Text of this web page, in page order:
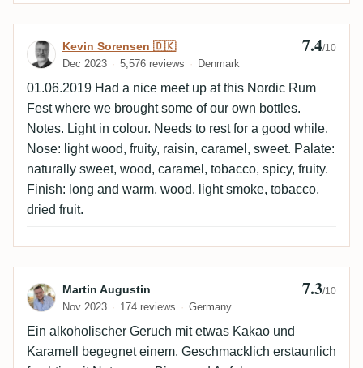
Review by Kevin Sorensen 🇩🇰
Kevin Sorensen 🇩🇰
Dec 2023 5,576 reviews Denmark
7.4/10
01.06.2019 Had a nice meet up at this Nordic Rum
Fest where we brought some of our own bottles.
Notes. Light in colour. Needs to rest for a good while.
Nose: light wood, fruity, raisin, caramel, sweet. Palate:
naturally sweet, wood, caramel, tobacco, spicy, fruity.
Finish: long and warm, wood, light smoke, tobacco,
dried fruit.
Review by Martin Augustin
Martin Augustin
Nov 2023 174 reviews Germany
7.3/10
Ein alkoholischer Geruch mit etwas Kakao und
Karamell begegnet einem. Geschmacklich erstaunlich